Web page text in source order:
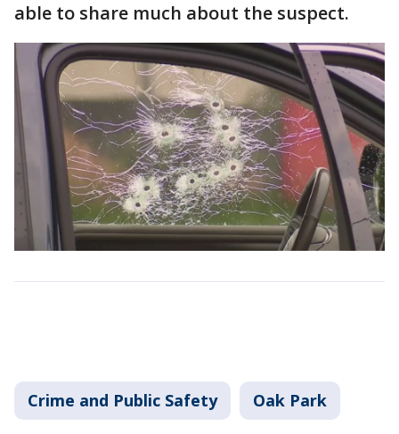
able to share much about the suspect.
Crime and Public Safety Oak Park